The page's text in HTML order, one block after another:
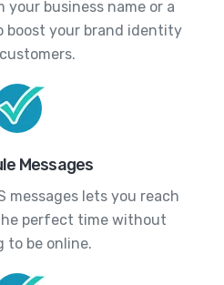
your business name or a
boost your brand identity
Messages
messages lets you reach
perfect time without
to be online.